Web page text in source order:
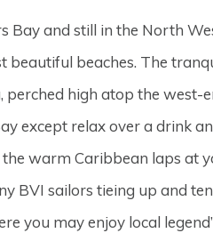
Bay and still in the North
beautiful beaches. The
high atop the west-
except relax over a drink
warm Caribbean laps at
BVI sailors tieing up and
you may enjoy local